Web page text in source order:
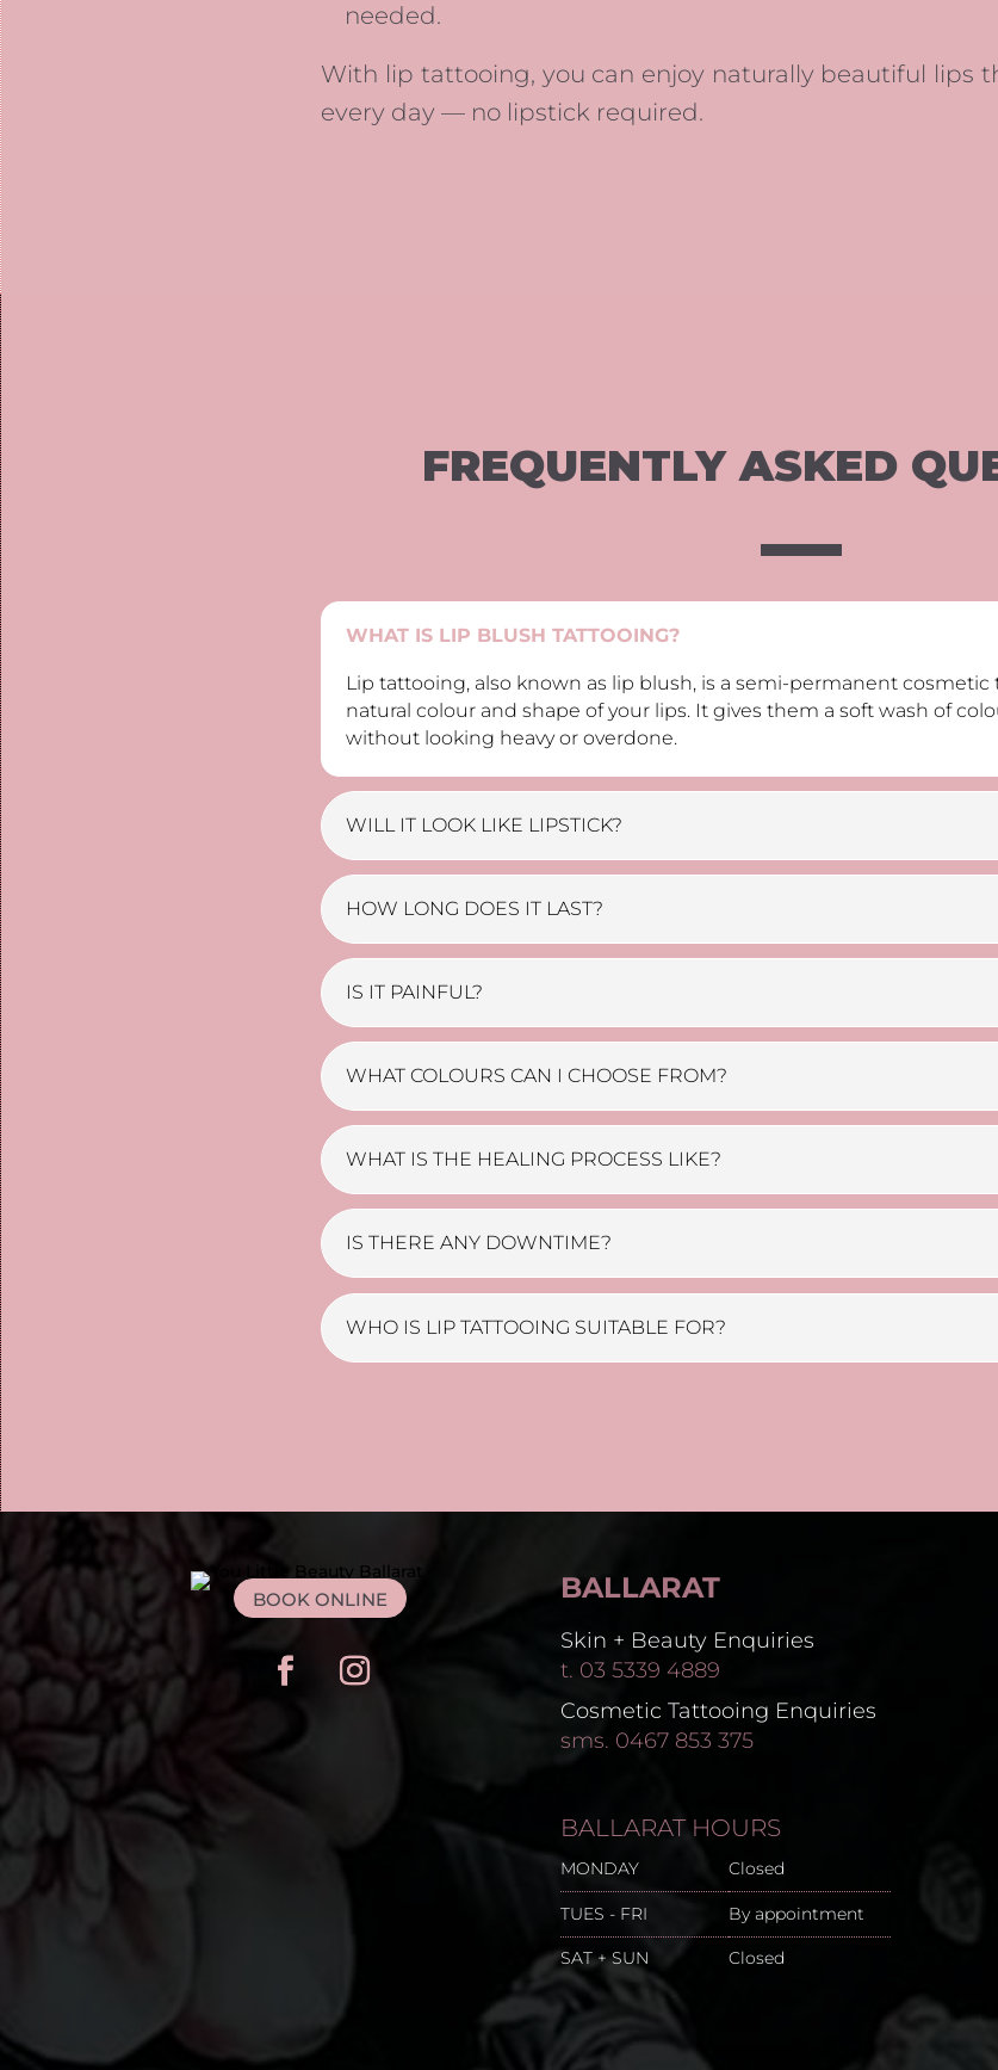
needed.
With lip tattooing, you can enjoy naturally beautiful lips
every day — no lipstick required.
FREQUENTLY ASKED
WHAT IS LIP BLUSH TATTOOING?
Lip tattooing, also known as lip blush, is a semi-permanent
natural colour and shape of your lips. It gives them a soft wash of
without looking heavy or overdone.
WILL IT LOOK LIKE LIPSTICK?
HOW LONG DOES IT LAST?
IS IT PAINFUL?
WHAT COLOURS CAN I CHOOSE FROM?
WHAT IS THE HEALING PROCESS LIKE?
IS THERE ANY DOWNTIME?
WHO IS LIP TATTOOING SUITABLE FOR?
BOOK ONLINE BALLARAT
Skin + Beauty Enquiries
t. 03 5339 4889
Cosmetic Tattooing Enquiries
sms. 0467 853 375
BALLARAT HOURS
MONDAY Closed
TUES - FRI By appointment
SAT + SUN Closed